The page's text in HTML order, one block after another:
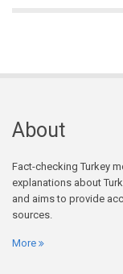
About
Fact-checking Turkey
explanations about
and aims to provide
sources.
More